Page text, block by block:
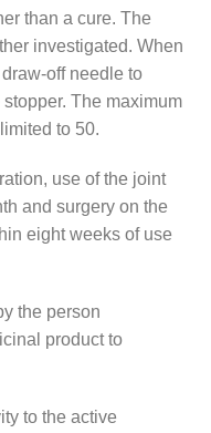
than a cure. The
investigated. When
off needle to
The maximum
to 50.
use of the joint
and surgery on the
eight weeks of use
the person
product to
to the active